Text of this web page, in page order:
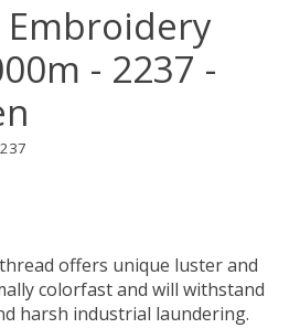
- 2237 -
offers unique luster and
colorfast and will withstand
harsh industrial laundering.